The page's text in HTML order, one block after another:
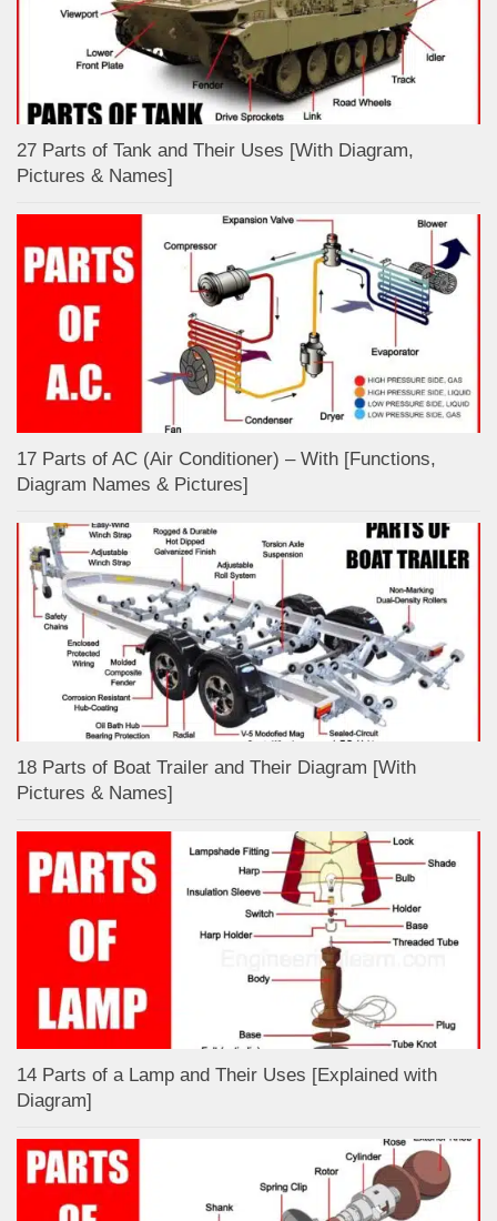
27 Parts of Tank and Their Uses [With Diagram,
Pictures & Names]
17 Parts of AC (Air Conditioner) – With [Functions,
Diagram Names & Pictures]
18 Parts of Boat Trailer and Their Diagram [With
Pictures & Names]
14 Parts of a Lamp and Their Uses [Explained with
Diagram]